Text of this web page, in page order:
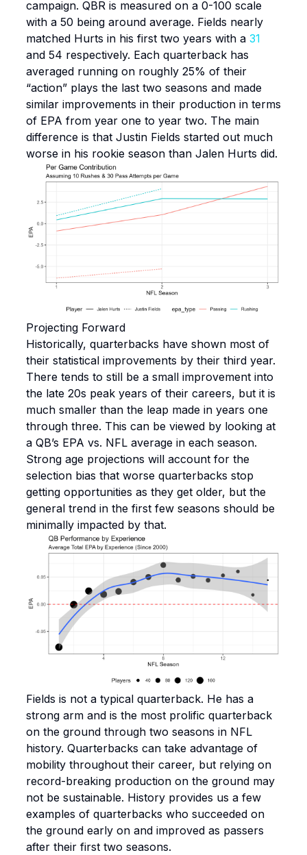
campaign. QBR is measured on a 0-100 scale
with a 50 being around average. Fields nearly
matched Hurts in his first two years with a 31
and 54 respectively. Each quarterback has
averaged running on roughly 25% of their
“action” plays the last two seasons and made
similar improvements in their production in terms
of EPA from year one to year two. The main
difference is that Justin Fields started out much
worse in his rookie season than Jalen Hurts did.
Projecting Forward
Historically, quarterbacks have shown most of
their statistical improvements by their third year.
There tends to still be a small improvement into
the late 20s peak years of their careers, but it is
much smaller than the leap made in years one
through three. This can be viewed by looking at
a QB’s EPA vs. NFL average in each season.
Strong age projections will account for the
selection bias that worse quarterbacks stop
getting opportunities as they get older, but the
general trend in the first few seasons should be
minimally impacted by that.
Fields is not a typical quarterback. He has a
strong arm and is the most prolific quarterback
on the ground through two seasons in NFL
history. Quarterbacks can take advantage of
mobility throughout their career, but relying on
record-breaking production on the ground may
not be sustainable. History provides us a few
examples of quarterbacks who succeeded on
the ground early on and improved as passers
after their first two seasons.